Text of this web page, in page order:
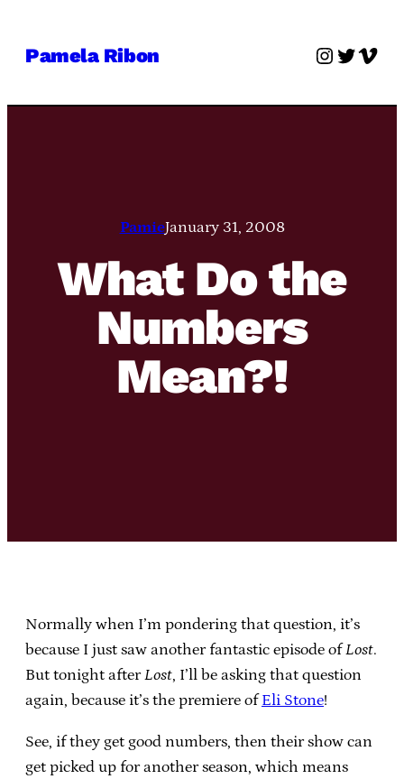
Pamela Ribon Twitter
PamieJanuary 31, 2008
What Do the
Numbers
Mean?!
Normally when I’m pondering that question, it’s
because I just saw another fantastic episode ofLost.
But tonight afterLost, I’ll be asking that question
again, because it’s the premiere ofEli Stone!
See, if they get good numbers, then their show can
get picked up for another season, which means